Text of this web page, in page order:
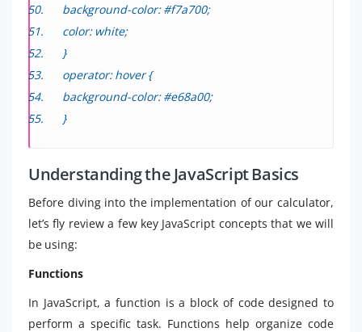
background-color: #f7a700;
color: white;
}
operator: hover {
background-color: #e68a00;
}
Understanding the JavaScript Basics
Before diving into the implementation of our calculator,
let’s fly review a few key JavaScript concepts that we will
be using:
Functions
In JavaScript, a function is a block of code designed to
perform a specific task. Functions help organize code